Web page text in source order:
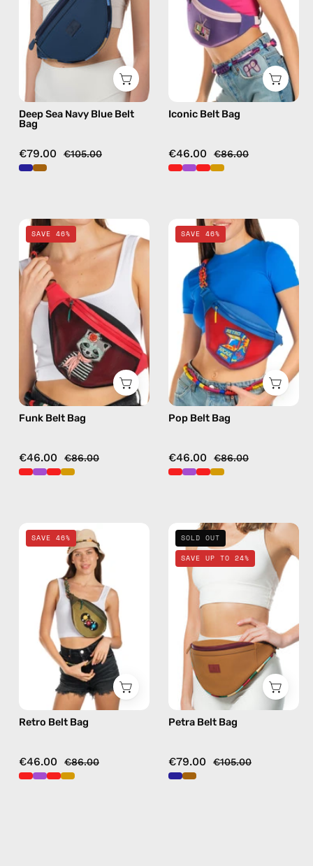
handmade
bag
Deep Sea Navy Blue Belt
Bag
€79.00 €105.00
bag
in
purple
Iconic Belt Bag
€46.00 €86.00
Funk
Belt
Bag
handmade
bag
in
red
SAVE 46%
Funk Belt Bag
€46.00 €86.00
Pop
Belt
handmade
bag
in
red
SAVE 46%
Pop Belt Bag
€46.00 €86.00
Retro
Belt
Bag
—
handmade
bag
in
gold
SAVE 46%
Retro Belt Bag
€46.00 €86.00
Petra
Belt
Bag
handmade
bag
in
camel
SOLD OUT
SAVE UP TO 24%
Petra Belt Bag
€79.00 €105.00